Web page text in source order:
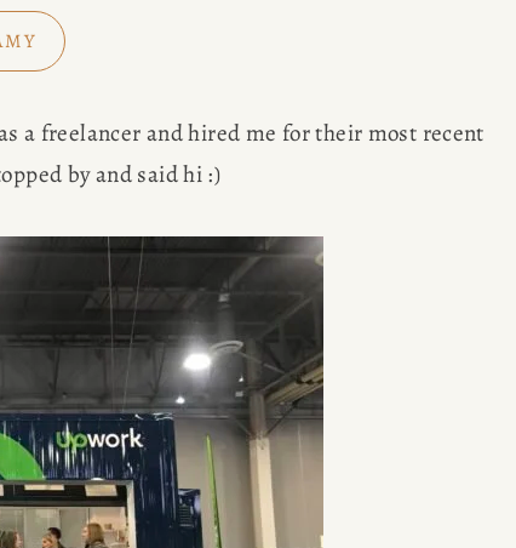
a freelancer and hired me for their most recent
by and said hi :)